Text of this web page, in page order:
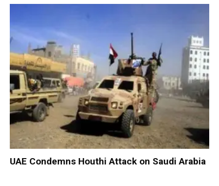
UAE Condemns Houthi Attack on Saudi Arabia